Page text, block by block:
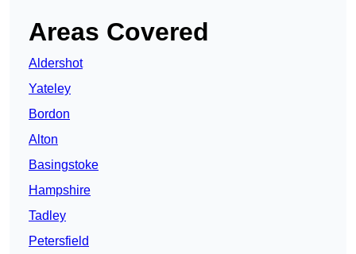
Areas Covered
Aldershot
Yateley
Bordon
Alton
Basingstoke
Hampshire
Tadley
Petersfield